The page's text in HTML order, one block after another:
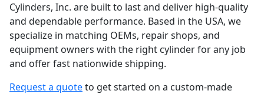
Cylinders, Inc. are built to last and deliver high-quality
and dependable performance. Based in the USA, we
specialize in matching OEMs, repair shops, and
equipment owners with the right cylinder for any job
and offer fast nationwide shipping.
Request a quoteto get started on a custom-made